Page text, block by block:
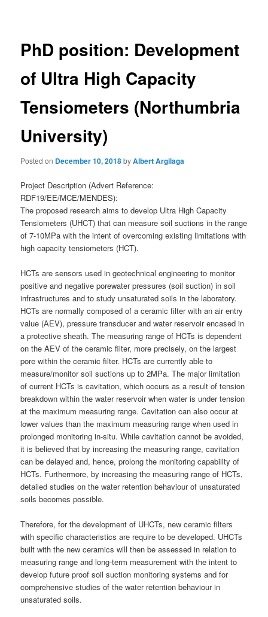
PhD position: Development
of Ultra High Capacity
Tensiometers (Northumbria
University)
Posted on December 10, 2018byAlbert Argilaga
Project Description (Advert Reference:
RDF19/EE/MCE/MENDES):
The proposed research aims to develop Ultra High Capacity
Tensiometers (UHCT) that can measure soil suctions in the range
of 7-10MPa with the intent of overcoming existing limitations with
high capacity tensiometers (HCT).
HCTs are sensors used in geotechnical engineering to monitor
positive and negative porewater pressures (soil suction) in soil
infrastructures and to study unsaturated soils in the laboratory.
HCTs are normally composed of a ceramic filter with an air entry
value (AEV), pressure transducer and water reservoir encased in
a protective sheath. The measuring range of HCTs is dependent
on the AEV of the ceramic filter, more precisely, on the largest
pore within the ceramic filter. HCTs are currently able to
measure/monitor soil suctions up to 2MPa. The major limitation
of current HCTs is cavitation, which occurs as a result of tension
breakdown within the water reservoir when water is under tension
at the maximum measuring range. Cavitation can also occur at
lower values than the maximum measuring range when used in
prolonged monitoring in-situ. While cavitation cannot be avoided,
it is believed that by increasing the measuring range, cavitation
can be delayed and, hence, prolong the monitoring capability of
HCTs. Furthermore, by increasing the measuring range of HCTs,
detailed studies on the water retention behaviour of unsaturated
soils becomes possible.
Therefore, for the development of UHCTs, new ceramic filters
with specific characteristics are require to be developed. UHCTs
built with the new ceramics will then be assessed in relation to
measuring range and long-term measurement with the intent to
develop future proof soil suction monitoring systems and for
comprehensive studies of the water retention behaviour in
unsaturated soils.